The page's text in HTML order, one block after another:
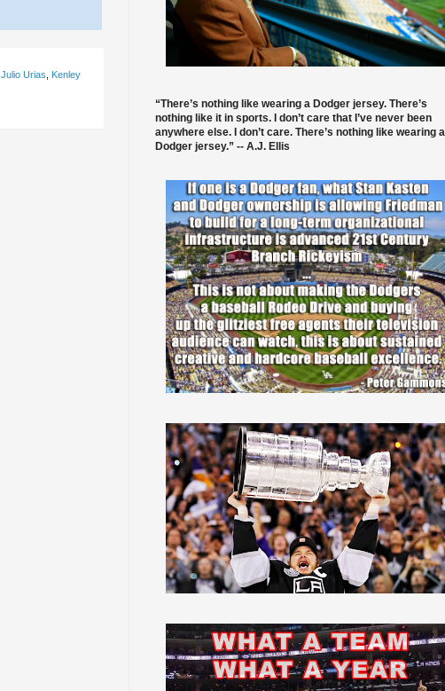
Julio Urias
Kenley
“There’s nothing like wearing a Dodger jersey. There’s
nothing like it in sports. I don’t care that I’ve never been
anywhere else. I don’t care. There’s nothing like wearing a
Dodger jersey.” -- A.J. Ellis